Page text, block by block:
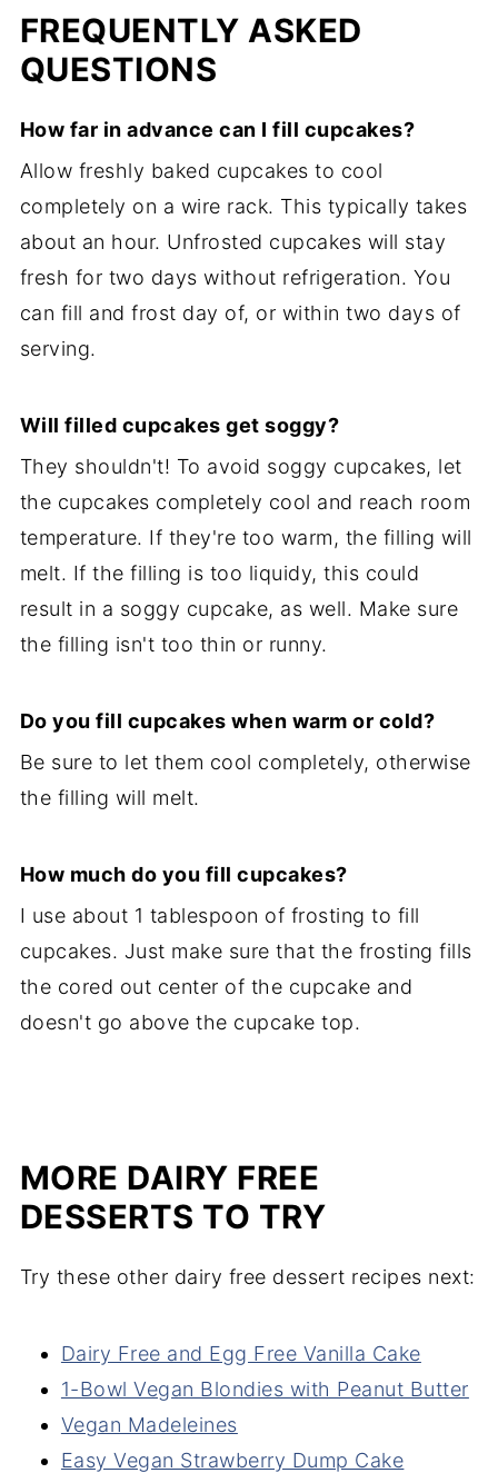
FREQUENTLY ASKED
QUESTIONS
How far in advance can I fill cupcakes?
Allow freshly baked cupcakes to cool
completely on a wire rack. This typically takes
about an hour. Unfrosted cupcakes will stay
fresh for two days without refrigeration. You
can fill and frost day of, or within two days of
serving.
Will filled cupcakes get soggy?
They shouldn't! To avoid soggy cupcakes, let
the cupcakes completely cool and reach room
temperature. If they're too warm, the filling will
melt. If the filling is too liquidy, this could
result in a soggy cupcake, as well. Make sure
the filling isn't too thin or runny.
Do you fill cupcakes when warm or cold?
Be sure to let them cool completely, otherwise
the filling will melt.
How much do you fill cupcakes?
I use about 1 tablespoon of frosting to fill
cupcakes. Just make sure that the frosting fills
the cored out center of the cupcake and
doesn't go above the cupcake top.
MORE DAIRY FREE
DESSERTS TO TRY
Try these other dairy free dessert recipes next:
Dairy Free and Egg Free Vanilla Cake
1-Bowl Vegan Blondies with Peanut Butter
Vegan Madeleines
Easy Vegan Strawberry Dump Cake